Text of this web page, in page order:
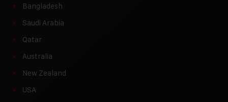
Bangladesh
Saudi Arabia
Qatar
Australia
New Zealand
USA